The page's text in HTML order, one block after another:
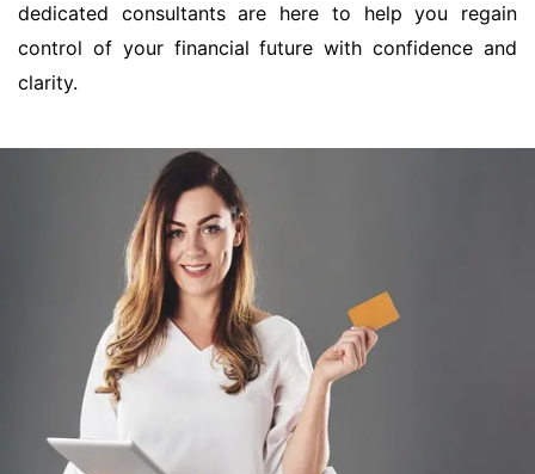
dedicated consultants are here to help you regain
control of your financial future with confidence and
clarity.